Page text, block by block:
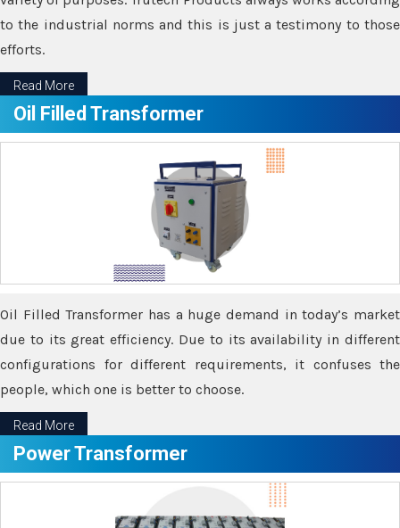
to the industrial norms and this is just a testimony to those
efforts.
Read More
Oil Filled Transformer
Oil Filled Transformer has a huge demand in today’s market
due to its great efficiency. Due to its availability in different
configurations for different requirements, it confuses the
people, which one is better to choose.
Read More
Power Transformer